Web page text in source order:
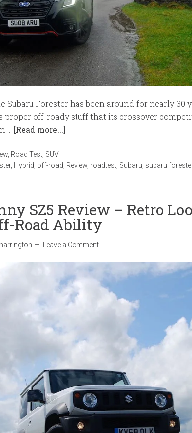
Subaru Forester has been around for nearly 30
proper off-roady stuff that its crossover
… [Read more...]
Road Test SUV
, Hybrid off-road Review roadtest Subaru subaru
SZ5 Review – Retro
Road Ability
Leave a Comment